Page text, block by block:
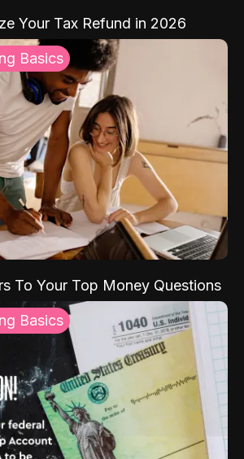
Your Tax Refund in 2026
Basics
To Your Top Money Questions
Basics